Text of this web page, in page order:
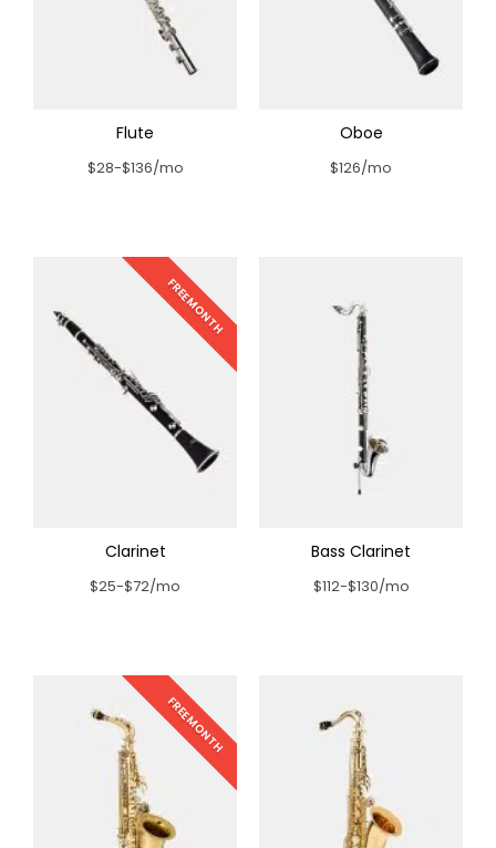
Flute
$28-$136/mo
Oboe
$126/mo
FREE MONTH
Clarinet
$25-$72/mo
Bass Clarinet
$112-$130/mo
FREE MONTH